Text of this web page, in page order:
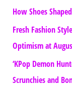
How Shoes
Fresh Fashion
Optimism at
‘KPop Demon
Scrunchies and